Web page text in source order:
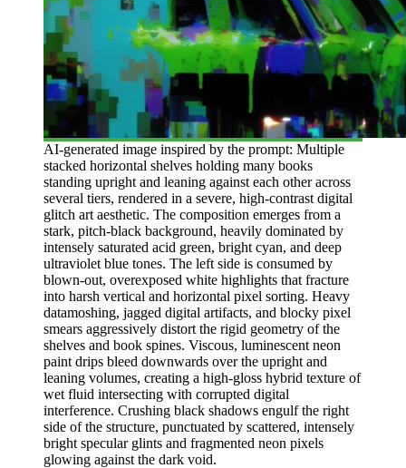
AI-generated image inspired by the prompt: Multiple
stacked horizontal shelves holding many books
standing upright and leaning against each other across
several tiers, rendered in a severe, high-contrast digital
glitch art aesthetic. The composition emerges from a
stark, pitch-black background, heavily dominated by
intensely saturated acid green, bright cyan, and deep
ultraviolet blue tones. The left side is consumed by
blown-out, overexposed white highlights that fracture
into harsh vertical and horizontal pixel sorting. Heavy
datamoshing, jagged digital artifacts, and blocky pixel
smears aggressively distort the rigid geometry of the
shelves and book spines. Viscous, luminescent neon
paint drips bleed downwards over the upright and
leaning volumes, creating a high-gloss hybrid texture of
wet fluid intersecting with corrupted digital
interference. Crushing black shadows engulf the right
side of the structure, punctuated by scattered, intensely
bright specular glints and fragmented neon pixels
glowing against the dark void.